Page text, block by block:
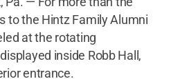
to the Hintz Family Alumni
at the rotating
inside Robb Hall,
entrance.